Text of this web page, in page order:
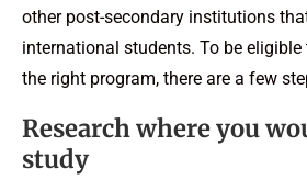
other post-secondary institutions
international students. To be
the right program, there are a few
Research where you
study